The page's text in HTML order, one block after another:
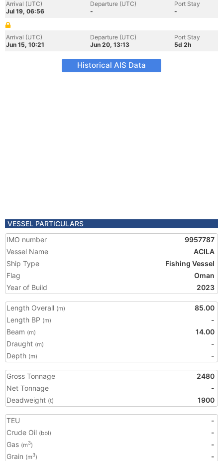
Arrival (UTC)
Jul 19, 06:56
Departure (UTC)
-
Port Stay
-
Arrival (UTC)
Jun 15, 10:21
Departure (UTC)
Jun 20, 13:13
Port Stay
5d 2h
Historical AIS Data
VESSEL PARTICULARS
IMO number
9957787
Vessel Name
ACILA
Ship Type
Fishing Vessel
Flag
Oman
Year of Build
2023
Length Overall (m)
85.00
Length BP (m)
-
Beam (m)
14.00
Draught (m)
-
Depth (m) -
Gross Tonnage
2480
Net Tonnage
-
Deadweight (t) 1900
TEU
-
Crude Oil (bbl)
-
Gas (m3)
-
Grain (m3)
-